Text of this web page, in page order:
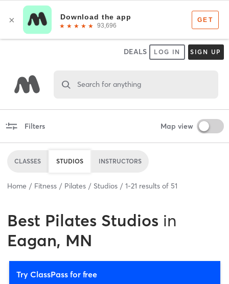
DEALS LOG IN SIGN UP
Search for anything
Filters Map view
CLASSES STUDIOS INSTRUCTORS
Home Fitness Pilates Studios 1-21 results of 51
Best Pilates Studios in
Eagan, MN
Try ClassPass for free